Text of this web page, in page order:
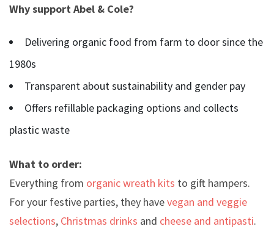
Why support Abel & Cole?
Delivering organic food from farm to door since the
1980s
Transparent about sustainability and gender pay
Offers refillable packaging options and collects
plastic waste
What to order:
Everything from organic wreath kits to gift hampers.
For your festive parties, they havevegan and veggie
selections, Christmas drinks and cheese and antipasti.